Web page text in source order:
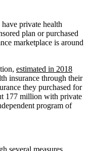
private health
plan or purchased
marketplace is around
estimated in 2018
insurance through their
they purchased for
177 million with private
program of
several measures,